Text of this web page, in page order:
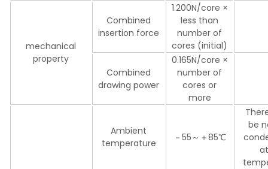
mechanical
property
Combined
insertion force
1.200N/core ×
less than
number of
cores (initial)
Combined
drawing power
0.165N/core ×
number of
cores or
more
Ambient
temperature
－55～＋85℃
be